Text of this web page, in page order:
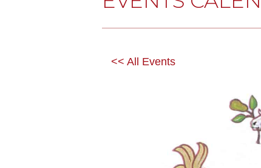
<< All Events